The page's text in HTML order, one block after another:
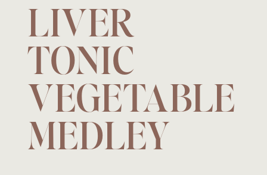
LIVER
TONIC
VEGETABLE
MEDLEY